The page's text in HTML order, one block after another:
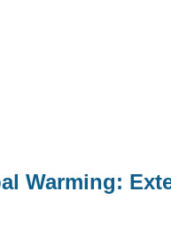
Warming: